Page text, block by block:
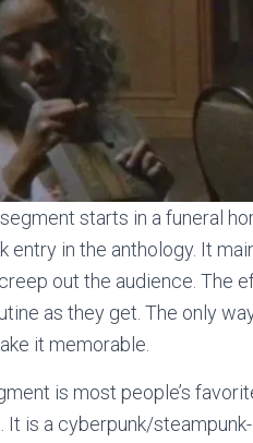
starts in a funeral
entry in the anthology. It
out the audience. The
as they get. The only
it memorable.
is most people’s
It is a cyberpunk/